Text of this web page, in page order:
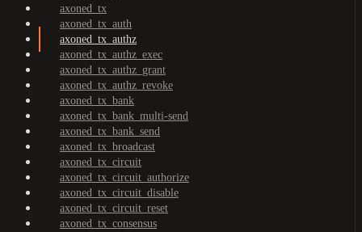
axoned_tx
axoned_tx_auth
axoned_tx_authz
axoned_tx_authz_exec
axoned_tx_authz_grant
axoned_tx_authz_revoke
axoned_tx_bank
axoned_tx_bank_multi-send
axoned_tx_bank_send
axoned_tx_broadcast
axoned_tx_circuit
axoned_tx_circuit_authorize
axoned_tx_circuit_disable
axoned_tx_circuit_reset
axoned_tx_consensus